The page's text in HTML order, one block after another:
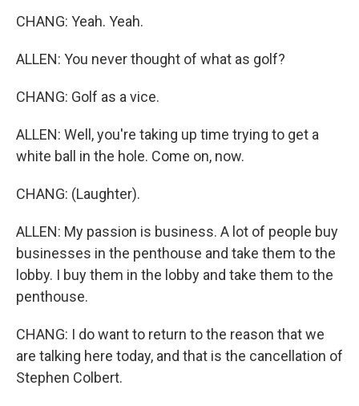
CHANG: Yeah. Yeah.
ALLEN: You never thought of what as golf?
CHANG: Golf as a vice.
ALLEN: Well, you're taking up time trying to get a
white ball in the hole. Come on, now.
CHANG: (Laughter).
ALLEN: My passion is business. A lot of people buy
businesses in the penthouse and take them to the
lobby. I buy them in the lobby and take them to the
penthouse.
CHANG: I do want to return to the reason that we
are talking here today, and that is the cancellation of
Stephen Colbert.